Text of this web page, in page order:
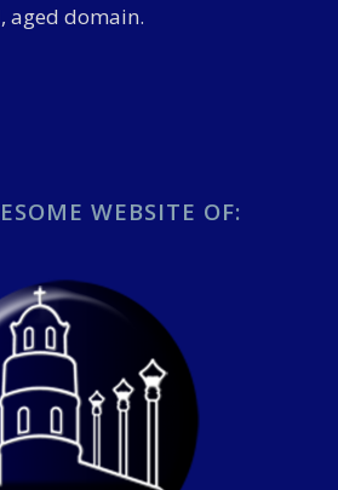
aged domain.
WEBSITE OF: